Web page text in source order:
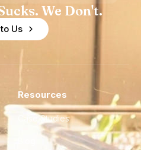
We Don't.
Us
Resources
Case Studies